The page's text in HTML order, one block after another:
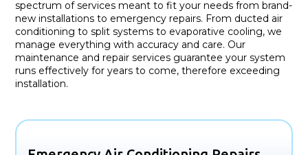
spectrum of services meant to fit your needs from brand-
new installations to emergency repairs. From ducted air
conditioning to split systems to evaporative cooling, we
manage everything with accuracy and care. Our
maintenance and repair services guarantee your system
runs effectively for years to come, therefore exceeding
installation.